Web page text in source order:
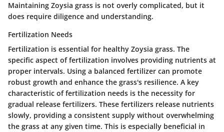
Maintaining Zoysia grass is not overly complicated, but it
does require diligence and understanding.
Fertilization Needs
Fertilization is essential for healthy Zoysia grass. The
specific aspect of fertilization involves providing nutrients at
proper intervals. Using a balanced fertilizer can promote
robust growth and enhance the grass's resilience. A key
characteristic of fertilization needs is the necessity for
gradual release fertilizers. These fertilizers release nutrients
slowly, providing a consistent supply without overwhelming
the grass at any given time. This is especially beneficial in